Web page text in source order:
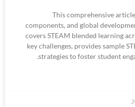
This comprehensive
components, and global
covers STEAM blended learning
key challenges, provides sample
strategies to foster student